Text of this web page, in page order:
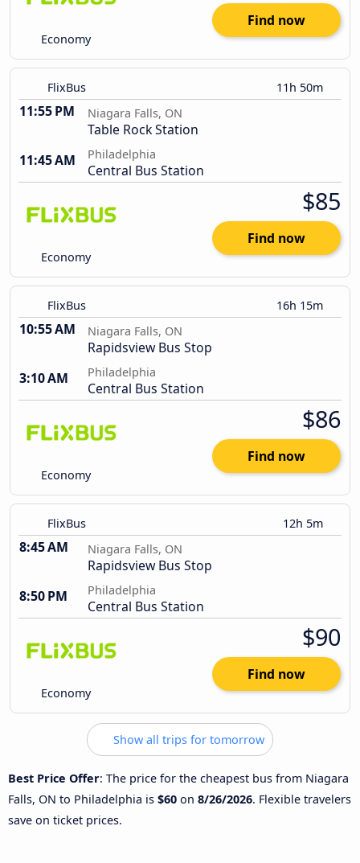
Economy
Find now
FlixBus 11h 50m
11:55 PM Niagara Falls, ON
Table Rock Station
11:45 AM
Philadelphia
Central Bus Station
Economy
$85
Find now
FlixBus 16h 15m
10:55 AM Niagara Falls, ON
Rapidsview Bus Stop
3:10 AM
Philadelphia
Central Bus Station
Economy
$86
Find now
FlixBus 12h 5m
8:45 AM Niagara Falls, ON
Rapidsview Bus Stop
8:50 PM
Philadelphia
Central Bus Station
Economy
$90
Find now
Show all trips for tomorrow
Best Price Offer: The price for the cheapest bus from Niagara
Falls, ON to Philadelphia is $60 on 8/26/2026. Flexible travelers
save on ticket prices.